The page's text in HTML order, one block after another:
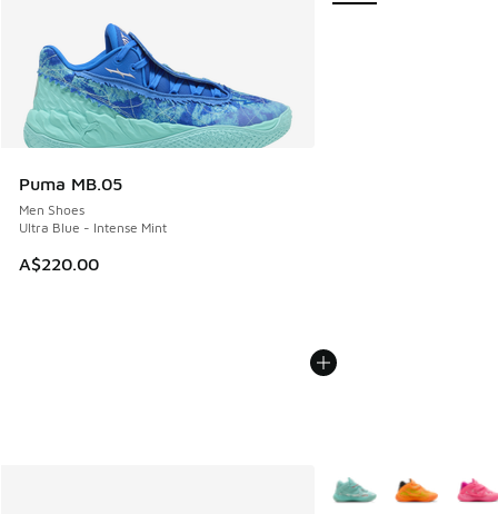
Puma MB.05
Men Shoes
Ultra Blue - Intense Mint
A$220.00
More Colors Available